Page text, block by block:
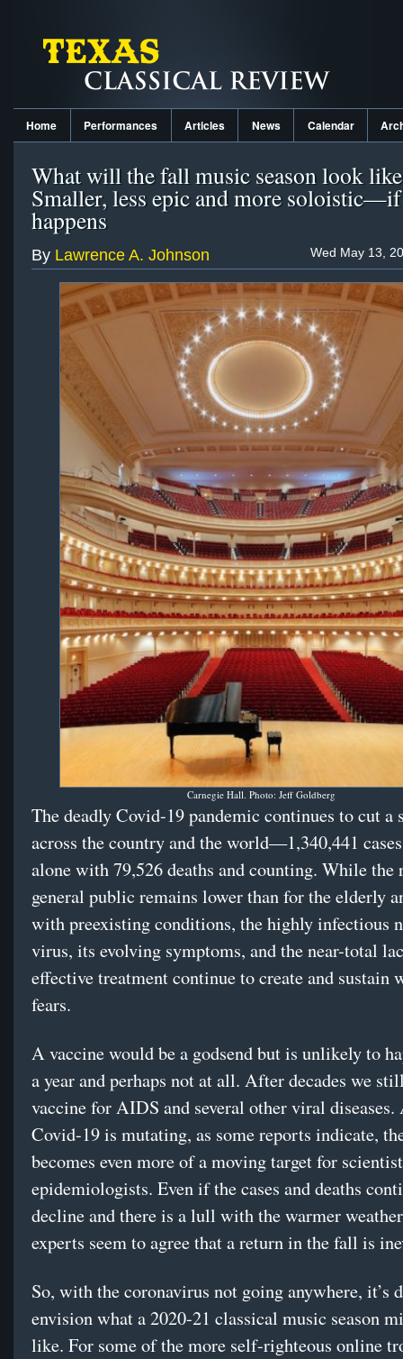
Home Performances Articles News Calendar
What will the fall music season look
Smaller, less epic and more
happens
Wed May 13,
By Lawrence A. Johnson
Carnegie Hall. Photo: Jeff Goldberg
The deadly Covid-19 pandemic continues to cut a
across the country and the world—1,340,441
alone with 79,526 deaths and counting. While the
general public remains lower than for the elderly
with preexisting conditions, the highly infectious
virus, its evolving symptoms, and the near-total
effective treatment continue to create and sustain
fears.
A vaccine would be a godsend but is unlikely to
a year and perhaps not at all. After decades we
vaccine for AIDS and several other viral
Covid-19 is mutating, as some reports indicate,
becomes even more of a moving target for
epidemiologists. Even if the cases and deaths
decline and there is a lull with the warmer
experts seem to agree that a return in the fall is
So, with the coronavirus not going anywhere, it’s
envision what a 2020-21 classical music season
like. For some of the more self-righteous online